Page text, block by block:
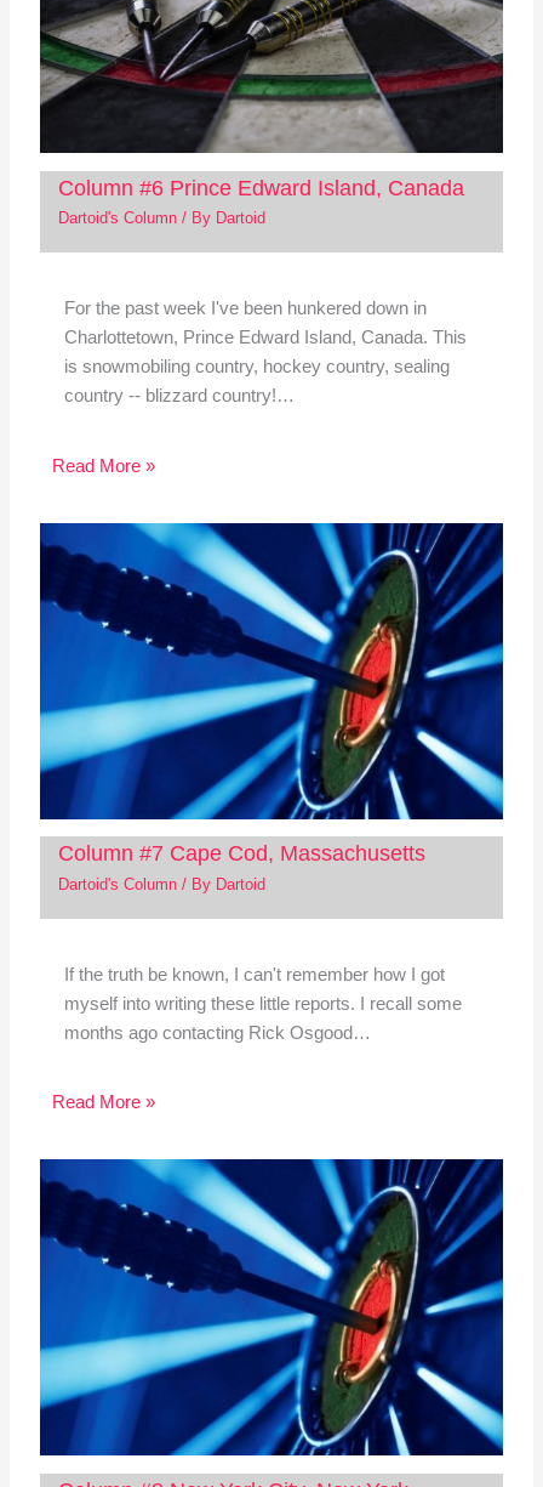
Column #6 Prince Edward Island, Canada
Dartoid's Column/ By Dartoid
For the past week I've been hunkered down in
Charlottetown, Prince Edward Island, Canada. This
is snowmobiling country, hockey country, sealing
country -- blizzard country!…
Read More »
Column #7 Cape Cod, Massachusetts
Dartoid's Column/ By Dartoid
If the truth be known, I can't remember how I got
myself into writing these little reports. I recall some
months ago contacting Rick Osgood…
Read More »